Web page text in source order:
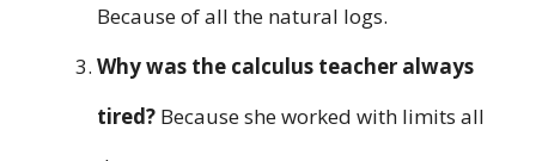
Because of all the natural logs.
Why was the calculus teacher always
tired? Because she worked with limits all